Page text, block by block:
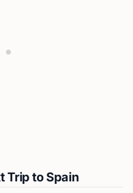
Trip to Spain